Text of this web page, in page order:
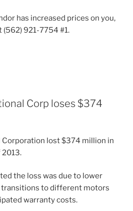
has increased prices on you,
(562) 921-7754 #1.
Corp loses $374
lost $374 million in
the loss was due to lower
transitions to different motors
warranty costs.